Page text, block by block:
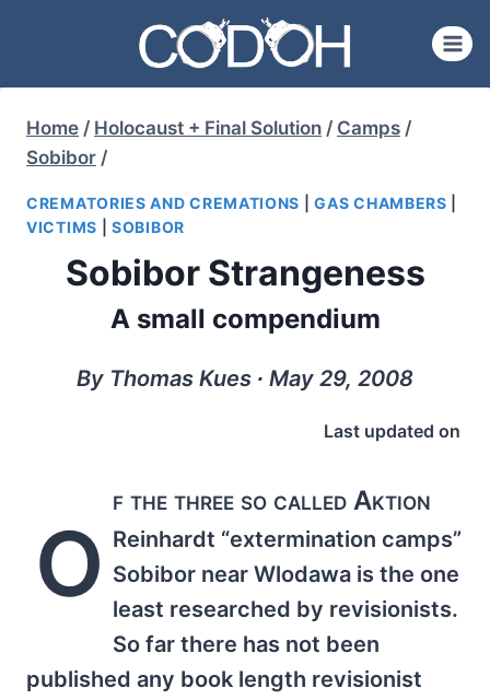
content
Home / Holocaust + Final Solution / Camps /
Sobibor /
CREMATORIES AND CREMATIONS |GAS CHAMBERS
VICTIMS |SOBIBOR
Sobibor Strangeness
A small compendium
By Thomas Kues ∙ May 29, 2008
Last updated on
O
f the three so called Aktion
Reinhardt “extermination camps”
Sobibor near Wlodawa is the one
least researched by revisionists.
So far there has not been
published any book length revisionist